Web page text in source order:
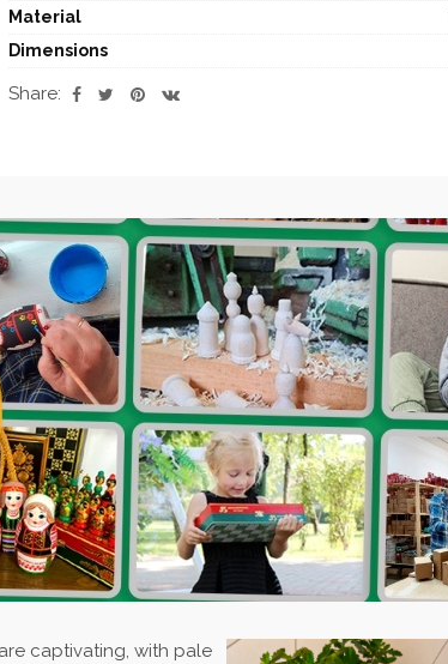
Material
Dimensions
Share:
captivating, with pale